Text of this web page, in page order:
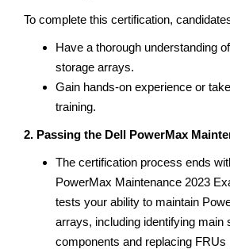
To complete this certification,
Have a thorough understanding
storage arrays.
Gain hands-on experience or
training.
2. Passing the Dell PowerMax
The certification process ends
PowerMax Maintenance 2023
tests your ability to maintain
arrays, including identifying main
components and replacing FRUs